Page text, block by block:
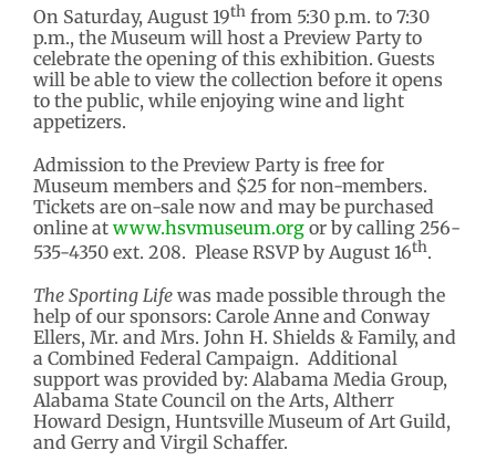
On Saturday, August 19th from 5:30 p.m. to 7:30
p.m., the Museum will host a Preview Party to
celebrate the opening of this exhibition. Guests
will be able to view the collection before it opens
to the public, while enjoying wine and light
appetizers.
Admission to the Preview Party is free for
Museum members and $25 for non-members.
Tickets are on-sale now and may be purchased
online at www.hsvmuseum.org or by calling 256-
535-4350 ext. 208. Please RSVP by August 16th.
The Sporting Life was made possible through the
help of our sponsors: Carole Anne and Conway
Ellers, Mr. and Mrs. John H. Shields & Family, and
a Combined Federal Campaign. Additional
support was provided by: Alabama Media Group,
Alabama State Council on the Arts, Altherr
Howard Design, Huntsville Museum of Art Guild,
and Gerry and Virgil Schaffer.